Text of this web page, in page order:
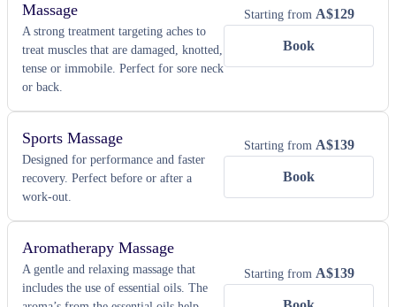
Massage
A strong treatment targeting aches to
treat muscles that are damaged, knotted,
tense or immobile. Perfect for sore neck
or back.
Starting from A$129
Book
Sports Massage
Designed for performance and faster
recovery. Perfect before or after a
work-out.
Starting from A$139
Book
Aromatherapy Massage
A gentle and relaxing massage that
includes the use of essential oils. The
Starting from A$139